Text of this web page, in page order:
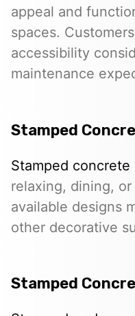
appeal and
spaces.
accessibility
maintenance
Stamped
Stamped concrete
relaxing, dining,
available designs
other decorative
Stamped